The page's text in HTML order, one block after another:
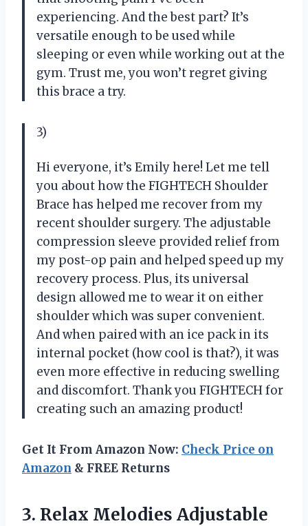
experiencing. And the best part? It’s
versatile enough to be used while
sleeping or even while working out at the
gym. Trust me, you won’t regret giving
this brace a try.
3)
Hi everyone, it’s Emily here! Let me tell
you about how the FIGHTECH Shoulder
Brace has helped me recover from my
recent shoulder surgery. The adjustable
compression sleeve provided relief from
my post-op pain and helped speed up my
recovery process. Plus, its universal
design allowed me to wear it on either
shoulder which was super convenient.
And when paired with an ice pack in its
internal pocket (how cool is that?), it was
even more effective in reducing swelling
and discomfort. Thank you FIGHTECH for
creating such an amazing product!
Get It From Amazon Now: Check Price on
Amazon & FREE Returns
3. Relax Melodies Adjustable